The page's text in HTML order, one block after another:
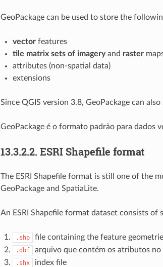
GeoPackage can be used to store the
vectorfeatures
tile matrix sets of imageryand raster
attributes (non-spatial data)
extensions
Since QGIS version 3.8, GeoPackage can
GeoPackage é o formato padrão para dados
13.3.2.2. ESRI Shapefile format
The ESRI Shapefile format is still one of the
GeoPackage and SpatiaLite.
An ESRI Shapefile format dataset consists
.shp file containing the feature
.dbf arquivo que contém os atributos no
.shx index file